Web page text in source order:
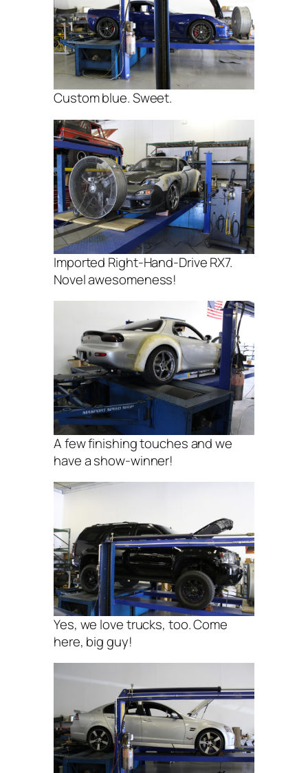
Custom blue. Sweet.
Imported Right-Hand-Drive RX7.
Novel awesomeness!
A few finishing touches and we
have a show-winner!
Yes, we love trucks, too. Come
here, big guy!